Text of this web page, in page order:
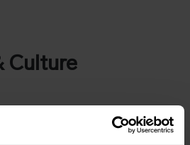
Culture
simple set of values which has
that we’re all proud to be a